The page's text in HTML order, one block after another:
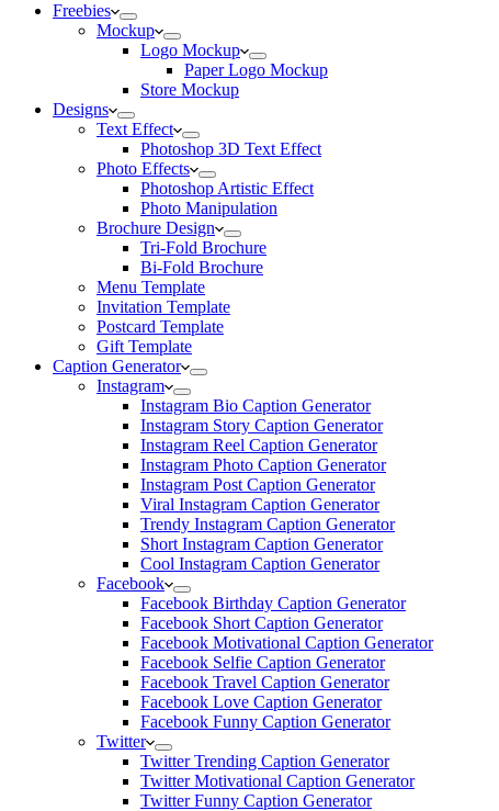
Freebies
Mockup
Logo Mockup
Paper Logo Mockup
Store Mockup
Designs
Text Effect
Photoshop 3D Text Effect
Photo Effects
Photoshop Artistic Effect
Photo Manipulation
Brochure Design
Tri-Fold Brochure
Bi-Fold Brochure
Menu Template
Invitation Template
Postcard Template
Gift Template
Caption Generator
Instagram
Instagram Bio Caption Generator
Instagram Story Caption Generator
Instagram Reel Caption Generator
Instagram Photo Caption Generator
Instagram Post Caption Generator
Viral Instagram Caption Generator
Trendy Instagram Caption Generator
Short Instagram Caption Generator
Cool Instagram Caption Generator
Facebook
Facebook Birthday Caption Generator
Facebook Short Caption Generator
Facebook Motivational Caption Generator
Facebook Selfie Caption Generator
Facebook Travel Caption Generator
Facebook Love Caption Generator
Facebook Funny Caption Generator
Twitter
Twitter Trending Caption Generator
Twitter Motivational Caption Generator
Twitter Funny Caption Generator